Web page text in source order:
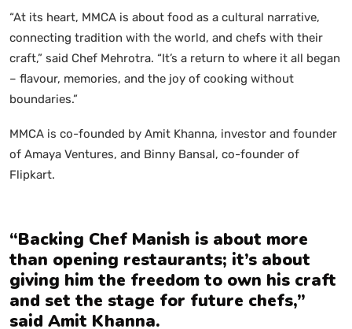
“At its heart, MMCA is about food as a cultural narrative,
connecting tradition with the world, and chefs with their
craft,” said Chef Mehrotra. “It’s a return to where it all began
– flavour, memories, and the joy of cooking without
boundaries.”
MMCA is co-founded by Amit Khanna, investor and founder
of Amaya Ventures, and Binny Bansal, co-founder of
Flipkart.
“Backing Chef Manish is about more
than opening restaurants; it’s about
giving him the freedom to own his craft
and set the stage for future chefs,”
said Amit Khanna.